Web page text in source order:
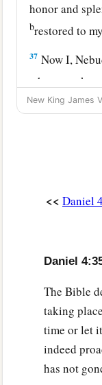
honor and
brestored to
37 Now I,
whose works
to put down. ‡
New King James
<< Daniel
Daniel
The Bible
taking
time or let
indeed
has not